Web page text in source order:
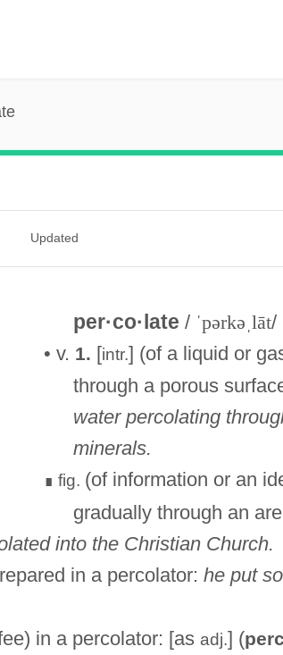
Updated
per·co·late / ˈpərkəˌlāt/
• v. 1. [intr.] (of a liquid or
through a porous
water percolating
minerals.
∎ fig. (of information or an
gradually through an
into the Christian Church.
in a percolator: he put
in a percolator: [as adj.] (